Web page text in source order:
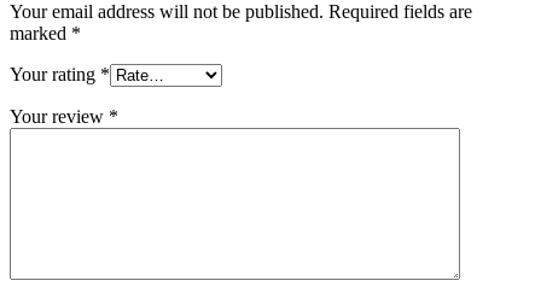
Your email address will not be published. Required fields are
marked *
Your rating *
Your review *